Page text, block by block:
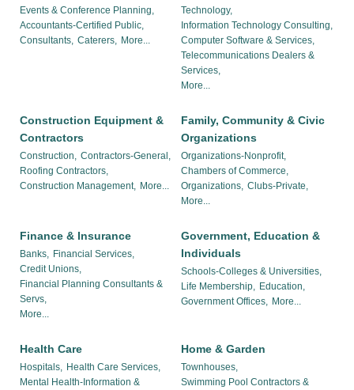
Events & Conference Planning,
Accountants-Certified Public,
Consultants, Caterers, More...
Technology,
Information Technology Consulting,
Computer Software & Services,
Telecommunications Dealers &
Services,
More...
Construction Equipment &
Contractors
Construction, Contractors-General,
Roofing Contractors,
Construction Management, More...
Family, Community & Civic
Organizations
Organizations-Nonprofit,
Chambers of Commerce,
Organizations, Clubs-Private,
More...
Finance & Insurance
Banks, Financial Services,
Credit Unions,
Financial Planning Consultants &
Servs,
More...
Government, Education &
Individuals
Schools-Colleges & Universities,
Life Membership, Education,
Government Offices, More...
Health Care
Hospitals, Health Care Services,
Mental Health-Information &
Home & Garden
Townhouses,
Swimming Pool Contractors &